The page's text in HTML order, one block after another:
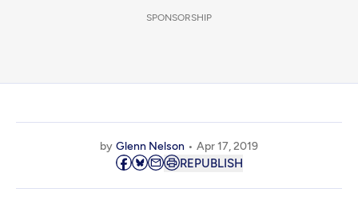
SPONSORSHIP
by Glenn Nelson Apr 17, 2019
REPUBLISH